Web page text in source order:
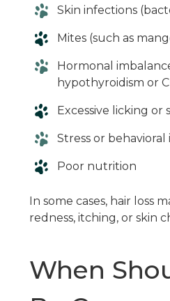
Skin infections
Mites (such as
Hormonal
hypothyroidism or
Excessive licking or
Stress or behavioral
Poor nutrition
In some cases, hair loss
redness, itching, or skin
When